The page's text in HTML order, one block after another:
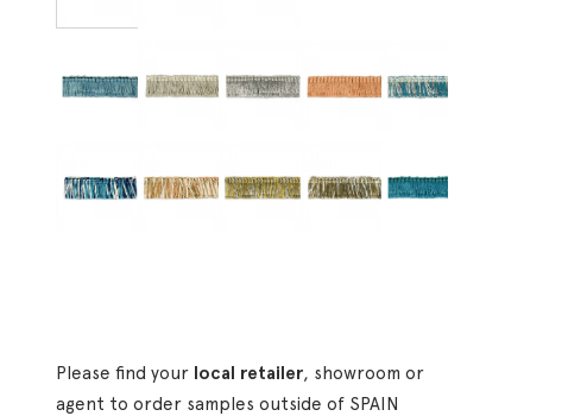
Please find your local retailer, showroom or
agent to order samples outside of SPAIN